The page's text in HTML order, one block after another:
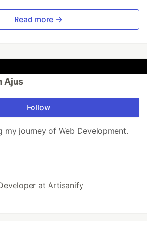
Read more →
Ajus
Follow
my journey of Web Development.
at Artisanify